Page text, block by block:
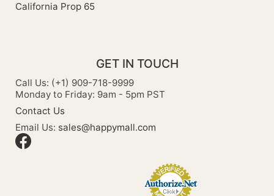
California Prop 65
GET IN TOUCH
Call Us: (+1) 909-718-9999
Monday to Friday: 9am - 5pm PST
Contact Us
Email Us: sales@happymall.com